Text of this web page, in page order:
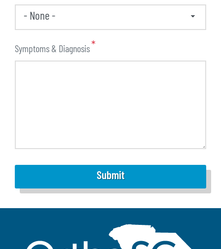
Symptoms & Diagnosis